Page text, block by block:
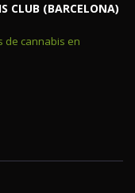
CLUB (BARCELONA)
de cannabis en